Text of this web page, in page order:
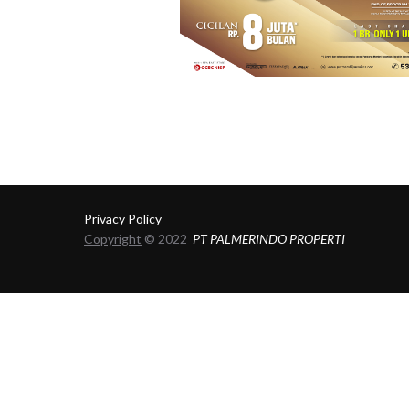
Privacy Policy
Copyright © 2022 PT PALMERINDO PROPERTI